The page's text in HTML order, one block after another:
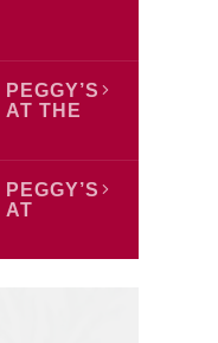
THE
the
Monday,
Hungry
Stacy is
AT